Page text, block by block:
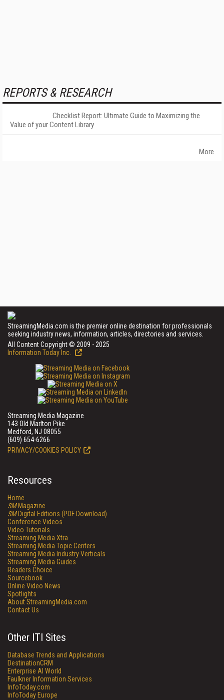
REPORTS & RESEARCH
Checklist Report: Ultimate Guide to Maximizing the
Value of your Content Library
More
StreamingMedia.com is the premier online destination for professionals
seeking industry news, information, articles, directories and services.
All Content Copyright © 2009 - 2025
Information Today Inc.
Streaming Media Magazine
143 Old Marlton Pike
Medford, NJ 08055
(609) 654-6266
PRIVACY/COOKIES POLICY
Resources
Home
SMMagazine
SMDigital Editions (PDF Download)
Conference Videos
Video Tutorials
Streaming Media Xtra
Streaming Media Topic Centers
Streaming Media Industry Verticals
Streaming Media Guides
Readers Choice
Sourcebook
Online Video News
Spotlights
About StreamingMedia.com
Contact Us
Other ITI Sites
Database Trends and Applications
DestinationCRM
Enterprise AI World
Faulkner Information Services
InfoToday.com
InfoToday Europe